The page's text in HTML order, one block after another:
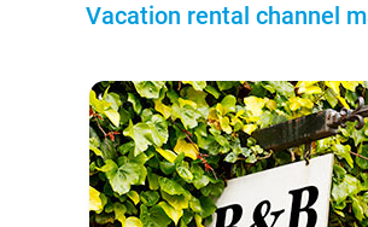
Vacation rental channel